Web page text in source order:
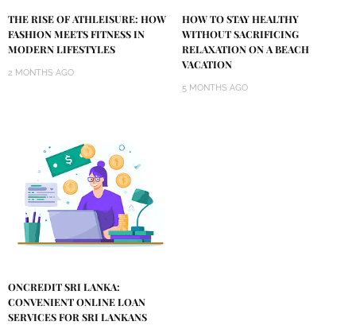
THE RISE OF ATHLEISURE: HOW
FASHION MEETS FITNESS IN
MODERN LIFESTYLES
2 MONTHS AGO
HOW TO STAY HEALTHY
WITHOUT SACRIFICING
RELAXATION ON A BEACH
VACATION
5 MONTHS AGO
ONCREDIT SRI LANKA:
CONVENIENT ONLINE LOAN
SERVICES FOR SRI LANKANS